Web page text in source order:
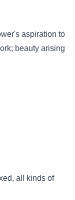
aspiration to
beauty arising
all kinds of